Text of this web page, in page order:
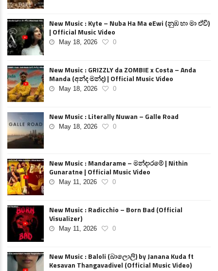
New Music : Kyte – Nuba Ha Ma eEwi (නුඹ හා මා ඒවි)
| Official Music Video
May 18, 2026 0
New Music : GRIZZLY da ZOMBIE x Costa – Anda
Manda (අන්ද මන්ද) | Official Music Video
May 18, 2026 0
New Music : Literally Nuwan – Galle Road
May 18, 2026 0
New Music : Mandarame – මන්දාරමේ | Nithin
Gunaratne | Official Music Video
May 11, 2026 0
New Music : Radicchio – Born Bad (Official
Visualizer)
May 11, 2026 0
New Music : Baloli (බාලොලි) by Janana Kuda ft
Kesavan Thangavadivel (Official Music Video)